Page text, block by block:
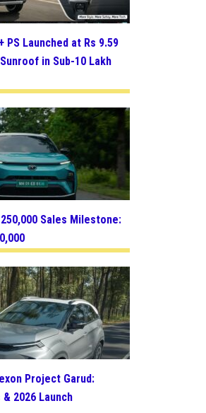
PS Launched at Rs 9.59
in Sub-10 Lakh
Sales Milestone:
Project Garud:
2026 Launch